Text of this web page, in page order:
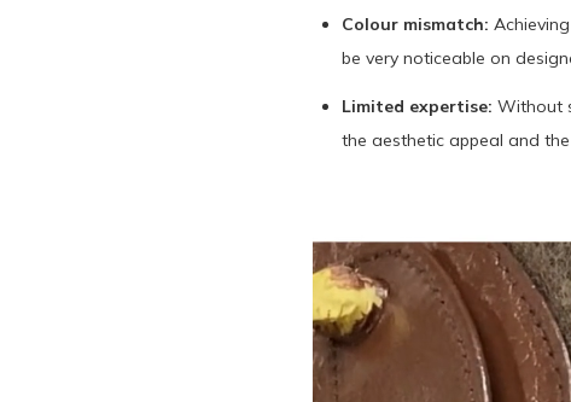
Colour mismatch:
be very noticeable on
Limited expertise:Without
the aesthetic appeal and